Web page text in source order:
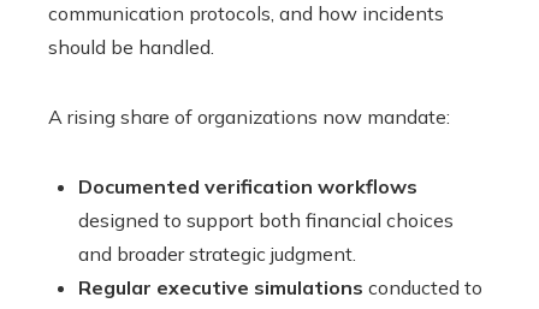
communication protocols, and how incidents
should be handled.
A rising share of organizations now mandate:
Documented verification workflows
designed to support both financial choices
and broader strategic judgment.
Regular executive simulations conducted to